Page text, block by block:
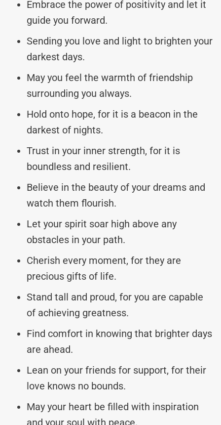
Embrace the power of positivity and let it
guide you forward.
Sending you love and light to brighten your
darkest days.
May you feel the warmth of friendship
surrounding you always.
Hold onto hope, for it is a beacon in the
darkest of nights.
Trust in your inner strength, for it is
boundless and resilient.
Believe in the beauty of your dreams and
watch them flourish.
Let your spirit soar high above any
obstacles in your path.
Cherish every moment, for they are
precious gifts of life.
Stand tall and proud, for you are capable
of achieving greatness.
Find comfort in knowing that brighter days
are ahead.
Lean on your friends for support, for their
love knows no bounds.
May your heart be filled with inspiration
and your soul with peace.